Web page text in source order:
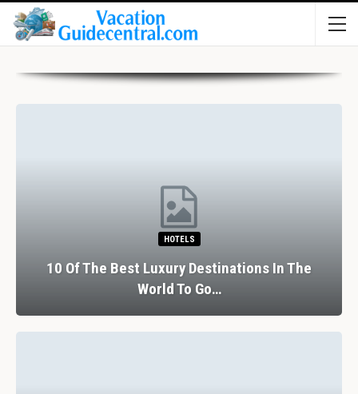
HOTELS
10 Of The Best Luxury Destinations In The
World To Go…